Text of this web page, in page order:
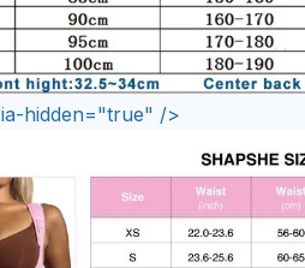
hidden="true" />